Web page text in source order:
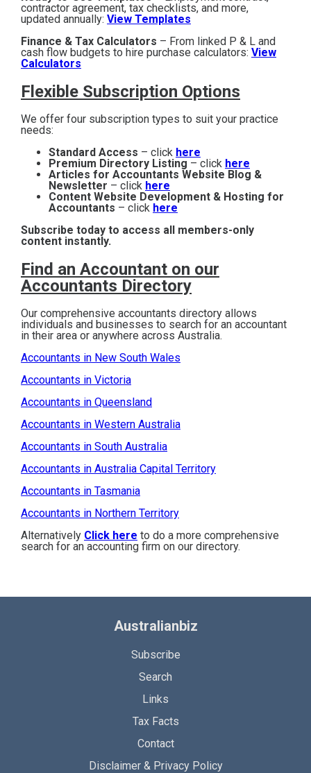
contractor agreement, tax checklists, and more,
updated annually: View Templates
Finance & Tax Calculators – From linked P & L and
cash flow budgets to hire purchase calculators: View
Calculators
Flexible Subscription Options
We offer four subscription types to suit your practice
needs:
Standard Access – click here
Premium Directory Listing – click here
Articles for Accountants Website Blog &
Newsletter – click here
Content Website Development & Hosting for
Accountants – click here
Subscribe today to access all members-only
content instantly.
Find an Accountant on our
Accountants Directory
Our comprehensive accountants directory allows
individuals and businesses to search for an accountant
in their area or anywhere across Australia.
Accountants in New South Wales
Accountants in Victoria
Accountants in Queensland
Accountants in Western Australia
Accountants in South Australia
Accountants in Australia Capital Territory
Accountants in Tasmania
Accountants in Northern Territory
Alternatively Click here to do a more comprehensive
search for an accounting firm on our directory.
Australianbiz
Subscribe
Search
Links
Tax Facts
Contact
Disclaimer & Privacy Policy